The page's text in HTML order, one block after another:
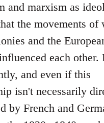
and marxism as
the movements of
and the
each other.
and even if this
isn't necessarily
by French and